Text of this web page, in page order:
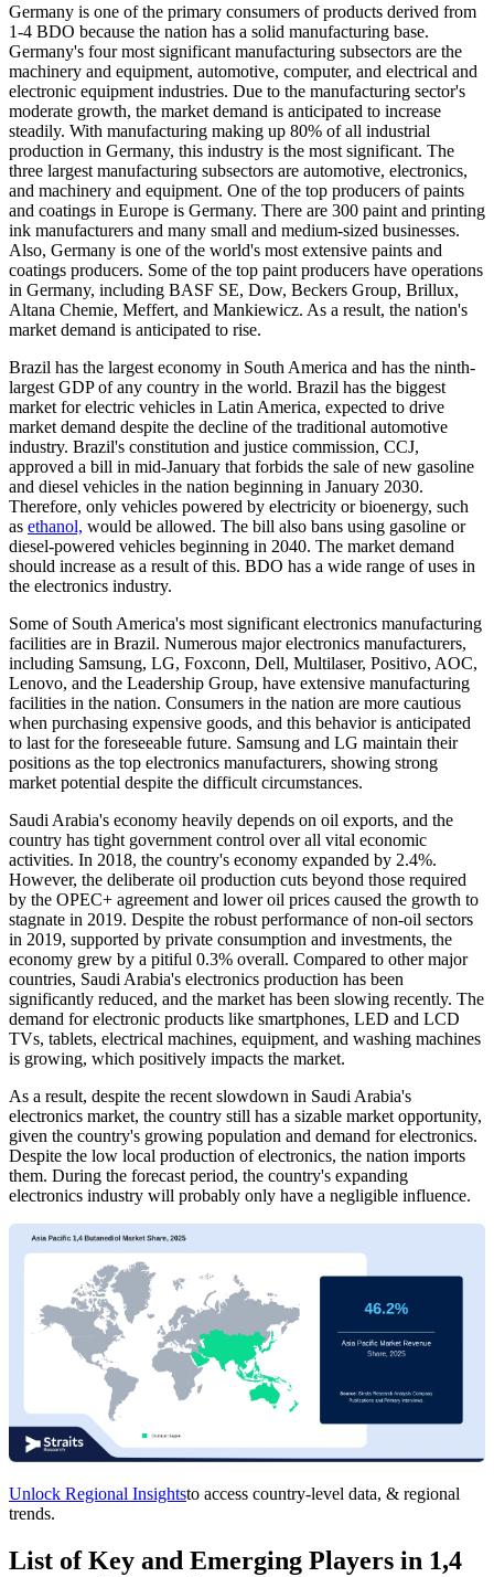
Germany is one of the primary consumers of products derived from
1-4 BDO because the nation has a solid manufacturing base.
Germany's four most significant manufacturing subsectors are the
machinery and equipment, automotive, computer, and electrical and
electronic equipment industries. Due to the manufacturing sector's
moderate growth, the market demand is anticipated to increase
steadily. With manufacturing making up 80% of all industrial
production in Germany, this industry is the most significant. The
three largest manufacturing subsectors are automotive, electronics,
and machinery and equipment. One of the top producers of paints
and coatings in Europe is Germany. There are 300 paint and printing
ink manufacturers and many small and medium-sized businesses.
Also, Germany is one of the world's most extensive paints and
coatings producers. Some of the top paint producers have operations
in Germany, including BASF SE, Dow, Beckers Group, Brillux,
Altana Chemie, Meffert, and Mankiewicz. As a result, the nation's
market demand is anticipated to rise.
Brazil has the largest economy in South America and has the ninth-
largest GDP of any country in the world. Brazil has the biggest
market for electric vehicles in Latin America, expected to drive
market demand despite the decline of the traditional automotive
industry. Brazil's constitution and justice commission, CCJ,
approved a bill in mid-January that forbids the sale of new gasoline
and diesel vehicles in the nation beginning in January 2030.
Therefore, only vehicles powered by electricity or bioenergy, such
as ethanol, would be allowed. The bill also bans using gasoline or
diesel-powered vehicles beginning in 2040. The market demand
should increase as a result of this. BDO has a wide range of uses in
the electronics industry.
Some of South America's most significant electronics manufacturing
facilities are in Brazil. Numerous major electronics manufacturers,
including Samsung, LG, Foxconn, Dell, Multilaser, Positivo, AOC,
Lenovo, and the Leadership Group, have extensive manufacturing
facilities in the nation. Consumers in the nation are more cautious
when purchasing expensive goods, and this behavior is anticipated
to last for the foreseeable future. Samsung and LG maintain their
positions as the top electronics manufacturers, showing strong
market potential despite the difficult circumstances.
Saudi Arabia's economy heavily depends on oil exports, and the
country has tight government control over all vital economic
activities. In 2018, the country's economy expanded by 2.4%.
However, the deliberate oil production cuts beyond those required
by the OPEC+ agreement and lower oil prices caused the growth to
stagnate in 2019. Despite the robust performance of non-oil sectors
in 2019, supported by private consumption and investments, the
economy grew by a pitiful 0.3% overall. Compared to other major
countries, Saudi Arabia's electronics production has been
significantly reduced, and the market has been slowing recently. The
demand for electronic products like smartphones, LED and LCD
TVs, tablets, electrical machines, equipment, and washing machines
is growing, which positively impacts the market.
As a result, despite the recent slowdown in Saudi Arabia's
electronics market, the country still has a sizable market opportunity,
given the country's growing population and demand for electronics.
Despite the low local production of electronics, the nation imports
them. During the forecast period, the country's expanding
electronics industry will probably only have a negligible influence.
Unlock Regional Insightsto access country-level data, & regional
trends.
List of Key and Emerging Players in 1,4